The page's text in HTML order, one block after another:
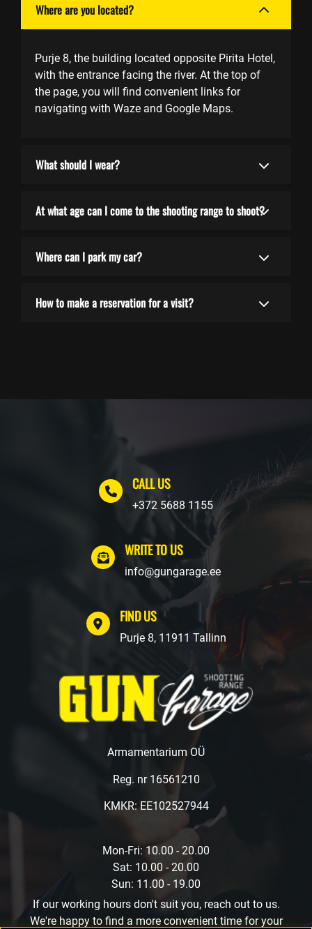
Where are you located?
Purje 8, the building located opposite Pirita Hotel,
with the entrance facing the river. At the top of
the page, you will find convenient links for
navigating with Waze and Google Maps.
What should I wear?
At what age can I come to the shooting range to shoot?
Where can I park my car?
How to make a reservation for a visit?
CALL US
+372 5688 1155
WRITE TO US
info@gungarage.ee
FIND US
Purje 8, 11911 Tallinn
Armamentarium OÜ
Reg. nr 16561210
KMKR: EE102527944
Mon-Fri: 10.00 - 20.00
Sat: 10.00 - 20.00
Sun: 11.00 - 19.00
If our working hours don't suit you, reach out to us.
We're happy to find a more convenient time for your